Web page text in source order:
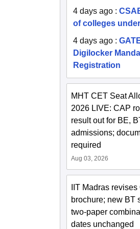
4 days ago :
of colleges
4 days ago :
Digilocker
Registration
MHT CET Seat
2026 LIVE: CAP
result out for BE,
admissions;
required
Aug 03, 2026
IIT Madras
brochure; new BT
two-paper
dates unchanged